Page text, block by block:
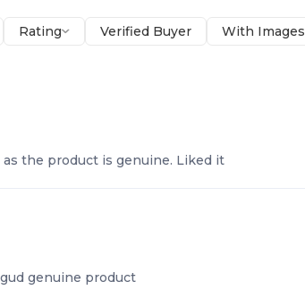
Rating Verified Buyer With Images
as the product is genuine. Liked it
genuine product